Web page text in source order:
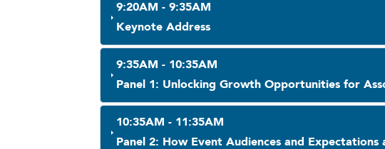
9:20AM - 9:35AM
Keynote Address
9:35AM - 10:35AM
Panel 1: Unlocking Growth Opportunities for
10:35AM - 11:35AM
Panel 2: How Event Audiences and